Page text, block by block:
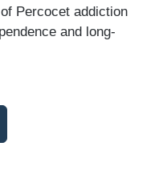
Percocet addiction
and long-